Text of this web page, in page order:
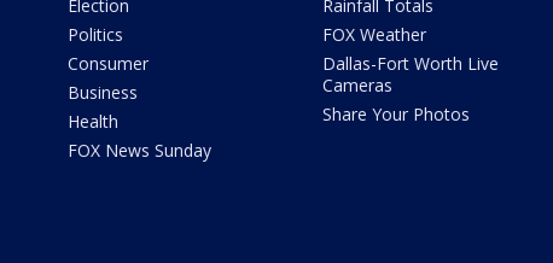
Election
Politics
Consumer
Business
Health
FOX News Sunday
Rainfall Totals
FOX Weather
Dallas-Fort Worth Live
Cameras
Share Your Photos